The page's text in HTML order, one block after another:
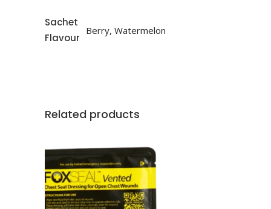
Sachet
Flavour
Berry, Watermelon
Related products